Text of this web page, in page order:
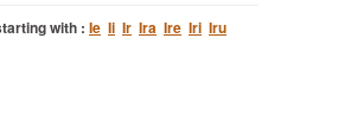
with : Ie Ii Ir Ira Ire Iri Iru